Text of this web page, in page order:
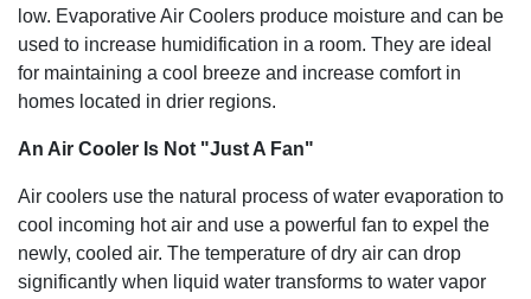
low. Evaporative Air Coolers produce moisture and can be
used to increase humidification in a room. They are ideal
for maintaining a cool breeze and increase comfort in
homes located in drier regions.
An Air Cooler Is Not "Just A Fan"
Air coolers use the natural process of water evaporation to
cool incoming hot air and use a powerful fan to expel the
newly, cooled air. The temperature of dry air can drop
significantly when liquid water transforms to water vapor